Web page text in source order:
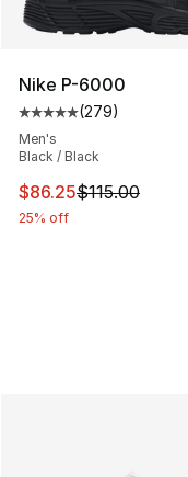
Nike P-6000
Average customer
(279)
Men's
Black / Black
This item is on
$86.25$115.00
25% off